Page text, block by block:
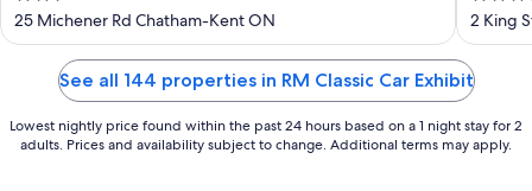
out
of
25 Michener Rd Chatham-Kent ON
out
of
5
2 King
See all 144 properties in RM Classic Car Exhibit
Lowest nightly price found within the past 24 hours based on a 1 night stay for 2
adults. Prices and availability subject to change. Additional terms may apply.